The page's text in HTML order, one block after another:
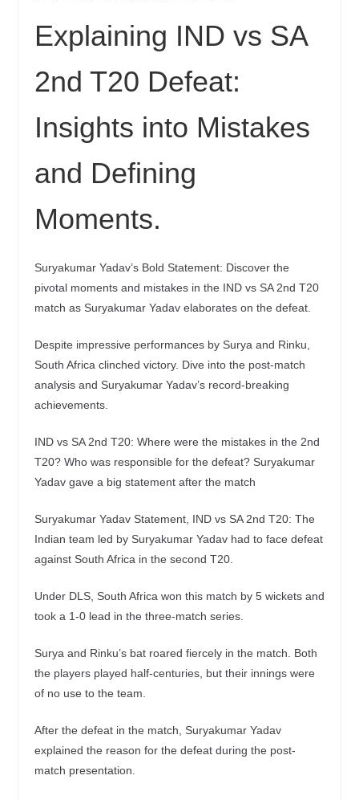
Explaining IND vs SA
2nd T20 Defeat:
Insights into Mistakes
and Defining
Moments.
Suryakumar Yadav’s Bold Statement: Discover the
pivotal moments and mistakes in the IND vs SA 2nd T20
match as Suryakumar Yadav elaborates on the defeat.
Despite impressive performances by Surya and Rinku,
South Africa clinched victory. Dive into the post-match
analysis and Suryakumar Yadav’s record-breaking
achievements.
IND vs SA 2nd T20: Where were the mistakes in the 2nd
T20? Who was responsible for the defeat? Suryakumar
Yadav gave a big statement after the match
Suryakumar Yadav Statement, IND vs SA 2nd T20: The
Indian team led by Suryakumar Yadav had to face defeat
against South Africa in the second T20.
Under DLS, South Africa won this match by 5 wickets and
took a 1-0 lead in the three-match series.
Surya and Rinku’s bat roared fiercely in the match. Both
the players played half-centuries, but their innings were
of no use to the team.
After the defeat in the match, Suryakumar Yadav
explained the reason for the defeat during the post-
match presentation.